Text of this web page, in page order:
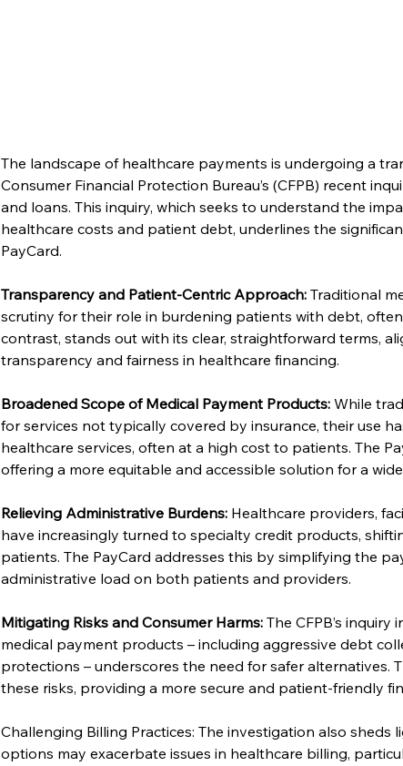
The landscape of healthcare payments is undergoing a
Consumer Financial Protection Bureau’s (CFPB) recent
and loans. This inquiry, which seeks to understand the
healthcare costs and patient debt, underlines the
PayCard.
Transparency and Patient-Centric Approach: Traditional
scrutiny for their role in burdening patients with debt,
contrast, stands out with its clear, straightforward terms,
transparency and fairness in healthcare financing.
Broadened Scope of Medical Payment Products: While
for services not typically covered by insurance, their use
healthcare services, often at a high cost to patients. The
offering a more equitable and accessible solution for a
Relieving Administrative Burdens: Healthcare providers,
have increasingly turned to specialty credit products,
patients. The PayCard addresses this by simplifying the
administrative load on both patients and providers.
Mitigating Risks and Consumer Harms: The CFPB’s
medical payment products – including aggressive debt
protections – underscores the need for safer alternatives.
these risks, providing a more secure and patient-friendly
Challenging Billing Practices: The investigation also
options may exacerbate issues in healthcare billing,